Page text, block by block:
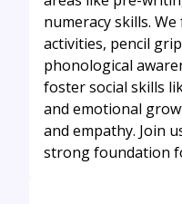
numeracy skills.
activities, pencil
phonological
foster social skills
and emotional
and empathy. Join
strong foundation